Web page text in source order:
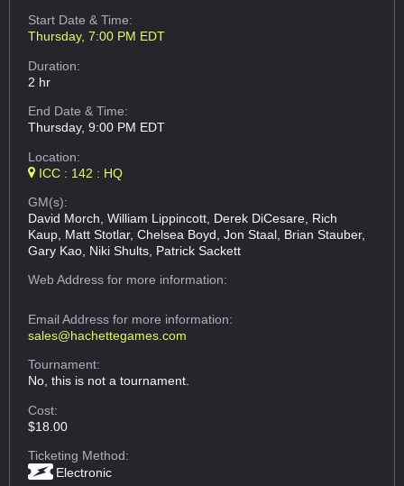
Start Date & Time:
Thursday, 7:00 PM EDT
Duration:
2 hr
End Date & Time:
Thursday, 9:00 PM EDT
Location:
ICC : 142 : HQ
GM(s):
David Morch, William Lippincott, Derek DiCesare, Rich
Kaup, Matt Stotlar, Chelsea Boyd, Jon Staal, Brian Stauber,
Gary Kao, Niki Shults, Patrick Sackett
Web Addressfor more information:
Email Addressfor more information:
sales@hachettegames.com
Tournament:
No, this is not a tournament.
Cost:
$18.00
Ticketing Method:
Electronic